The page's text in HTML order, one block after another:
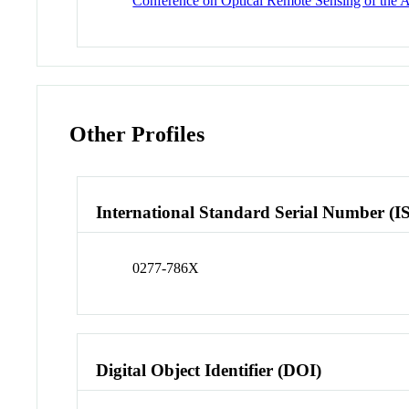
Other Profiles
International Standard Serial Number
0277-786X
Digital Object Identifier (DOI)